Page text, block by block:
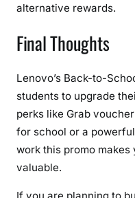
alternative rewards.
Final Thoughts
Lenovo’s Back-to-
students to upgrade
perks like Grab
for school or a
work this promo
valuable.